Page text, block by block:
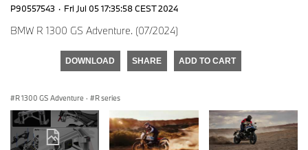
P90557543 · Fri Jul 05 17:35:58 CEST 2024
BMW R 1300 GS Adventure. (07/2024)
DOWNLOAD SHARE ADD TO CART
R 1300 GS Adventure · R series